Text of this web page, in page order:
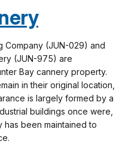
Company (JUN-029) and
(JUN-975) are
Bay cannery property.
in their original location,
is largely formed by a
buildings once were,
been maintained to